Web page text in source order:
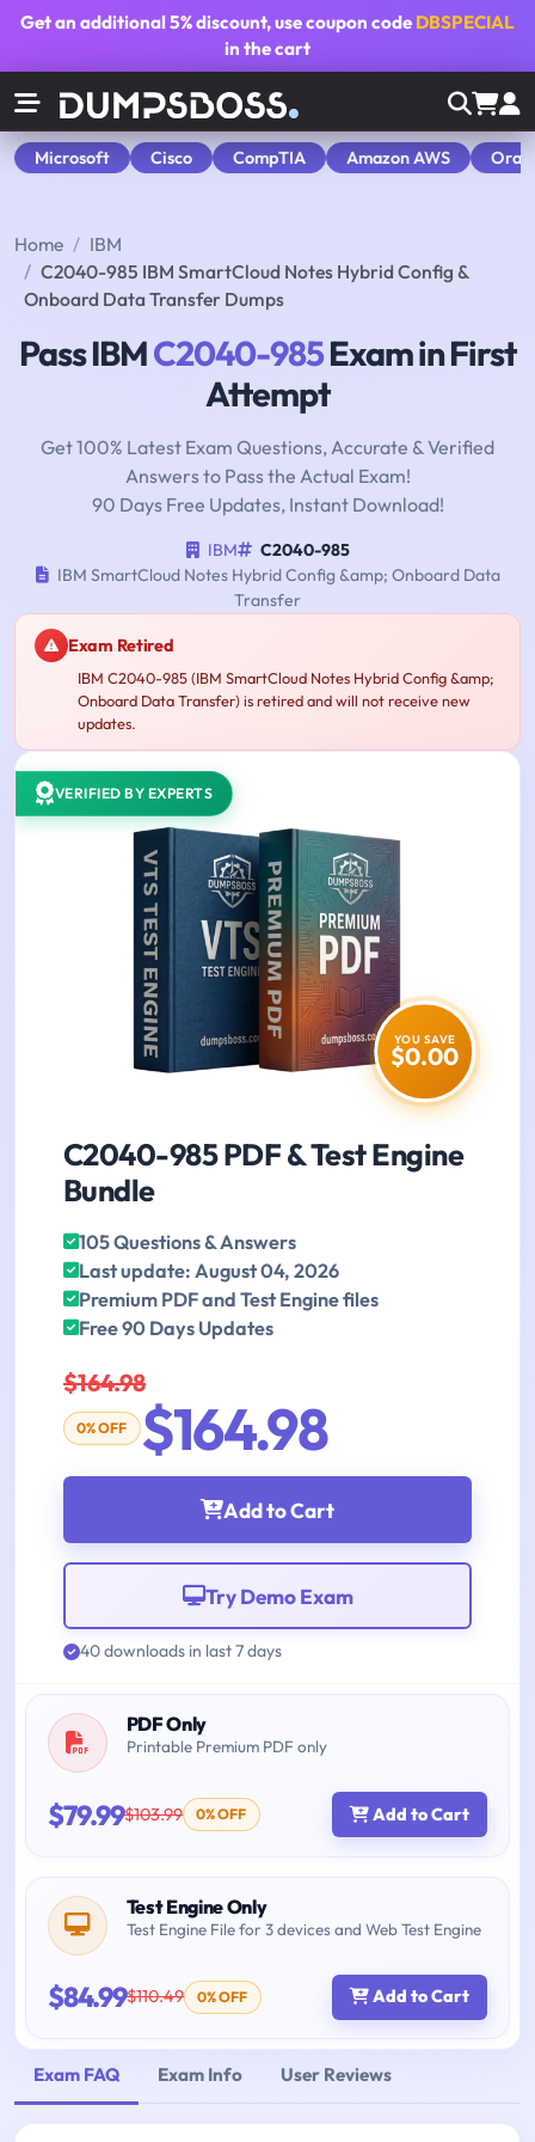
Get an additional5% discount, use coupon code DBSPECIAL
in the cart
Microsoft Cisco CompTIA Amazon AWS
Home
IBM
C2040-985 IBM SmartCloud Notes Hybrid Config &
Onboard Data Transfer Dumps
Pass IBMC2040-985Exam in First
Attempt
Get 100% Latest Exam Questions, Accurate & Verified
Answers to Pass the Actual Exam!
90 Days Free Updates, Instant Download!
IBM
C2040-985
IBM SmartCloud Notes Hybrid Config &amp; Onboard Data
Transfer
Exam Retired
IBM C2040-985 (IBM SmartCloud Notes Hybrid Config &amp;
Onboard Data Transfer) is retired and will not receive new
updates.
VERIFIED BY EXPERTS
YOU SAVE
$0.00
C2040-985 PDF & Test Engine
Bundle
105 Questions & Answers
Last update: August 04, 2026
Premium PDF and Test Engine files
Free 90 Days Updates
$164.98
0% OFF $164.98
Add to Cart
Try Demo Exam
40 downloads in last 7 days
PDF Only
Printable Premium PDF only
$79.99$103.99 0% OFF Add to Cart
Test Engine Only
Test Engine File for 3 devices and Web Test Engine
$84.99$110.49 0% OFF Add to Cart
Exam FAQ Exam Info User Reviews